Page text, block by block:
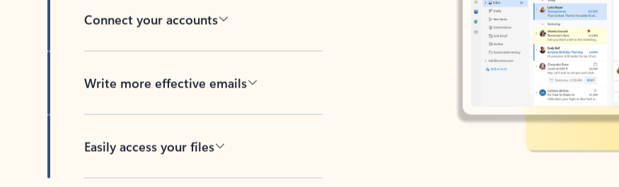
Connect your accounts
Write more effective emails
Easily access your files